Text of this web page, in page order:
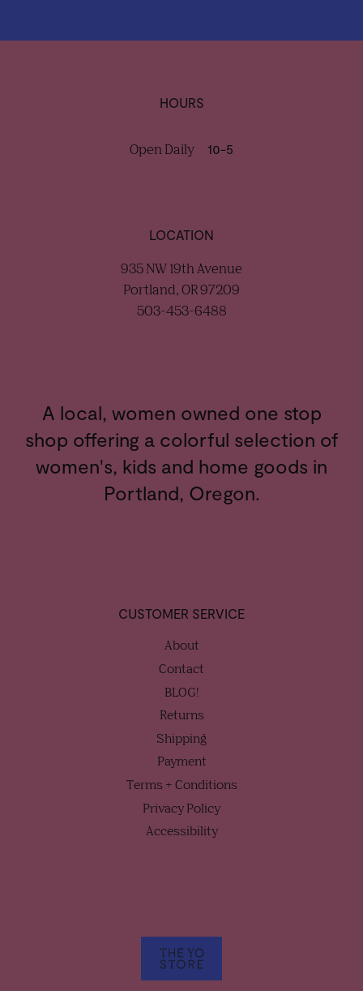
CUSTOMER SERVICE
About
Contact
BLOG!
Returns
Shipping
Payment
Terms + Conditions
Privacy Policy
Accessibility
A local, women owned one stop
shop offering a colorful selection of
women's, kids and home goods in
Portland, Oregon.
HOURS
Open Daily 10-5
LOCATION
935 NW 19th Avenue
Portland, OR 97209
503-453-6488